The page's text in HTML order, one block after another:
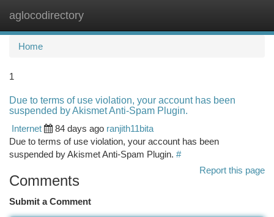
aglocodirectory
Home
1
Due to terms of use violation, your account has been
suspended by Akismet Anti-Spam Plugin.
Internet
84 days ago ranjith11bita
Due to terms of use violation, your account has been
suspended by Akismet Anti-Spam Plugin. #
Report this page
Comments
Submit a Comment